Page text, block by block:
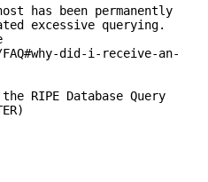
has been permanently
excessive querying.
did-i-receive-an-
RIPE Database Query